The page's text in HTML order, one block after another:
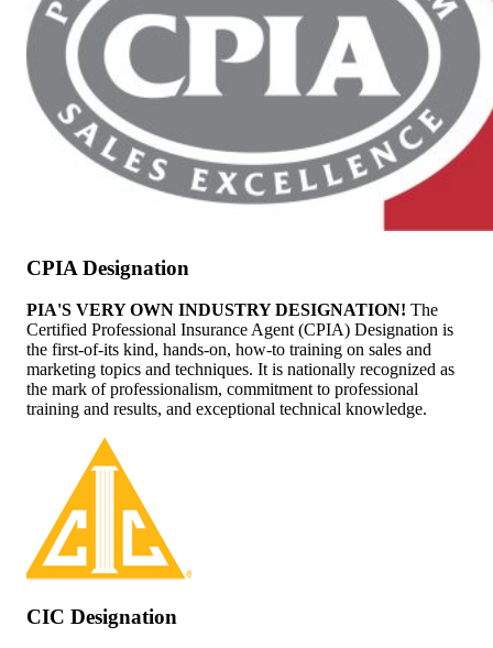
CPIA Designation
PIA'S VERY OWN INDUSTRY DESIGNATION! The
Certified Professional Insurance Agent (CPIA) Designation is
the first-of-its kind, hands-on, how-to training on sales and
marketing topics and techniques. It is nationally recognized as
the mark of professionalism, commitment to professional
training and results, and exceptional technical knowledge.
CIC Designation